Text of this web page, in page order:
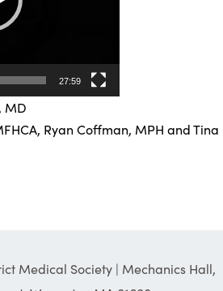
27:59
MD
Ryan Coffman, MPH and Tina
Medical Society | Mechanics Hall,